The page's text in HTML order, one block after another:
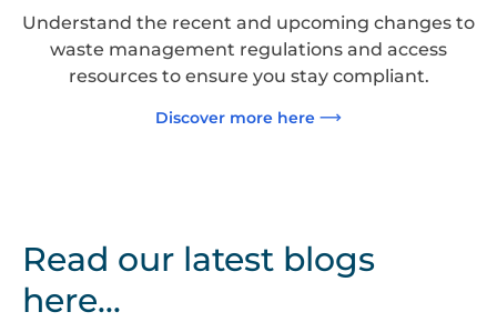
Understand the recent and upcoming changes to
waste management regulations and access
resources to ensure you stay compliant.
Discover more here
Read our latest blogs
here...